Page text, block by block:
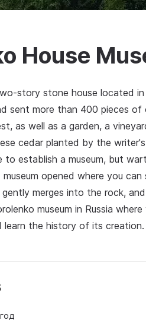
House
story stone house located
sent more than 400 pieces
as well as a garden, a
cedar planted by the
establish a museum, but
opened where you
merges into the rock,
museum in Russia
learn the history of its creation.